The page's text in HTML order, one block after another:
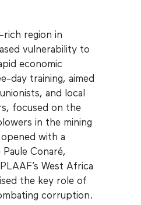
rich region in
vulnerability to
economic
day training, aimed
and local
focused on the
in the mining
with a
Conaré,
West Africa
the key role of
corruption.